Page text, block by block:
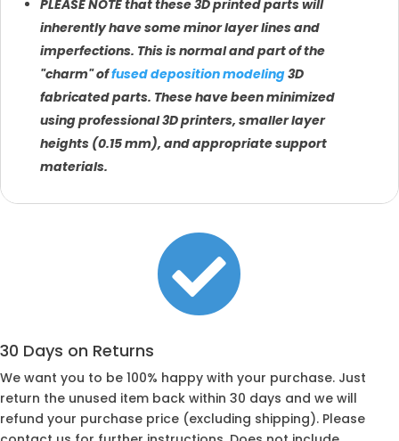
PLEASE NOTE that these 3D printed parts will
inherently have some minor layer lines and
imperfections. This is normal and part of the
"charm" offused deposition modeling3D
fabricated parts. These have been minimized
using professional 3D printers, smaller layer
heights (0.15 mm), and appropriate support
materials.

30 Days on Returns
We want you to be 100% happy with your purchase. Just
return the unused item back within 30 days and we will
refund your purchase price (excluding shipping). Please